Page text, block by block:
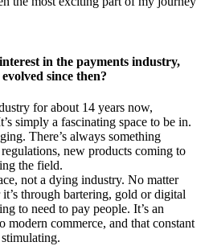
in the payments industry,
since then?
for about 14 years now,
simply a fascinating space to be in.
There’s always something
new products coming to
the field.
not a dying industry. No matter
through bartering, gold or digital
to need to pay people. It’s an
modern commerce, and that constant